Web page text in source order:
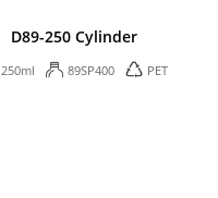
D89-250 Cylinder
250ml 89SP400 PET